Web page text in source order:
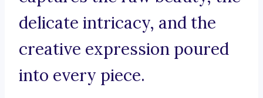
delicate intricacy, and the
creative expression poured
into every piece.